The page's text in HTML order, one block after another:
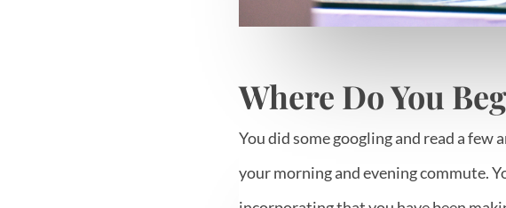
Where Do You
You did some googling and read a
your morning and evening commute.